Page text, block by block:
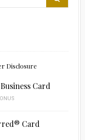
Disclosure
Card
Card